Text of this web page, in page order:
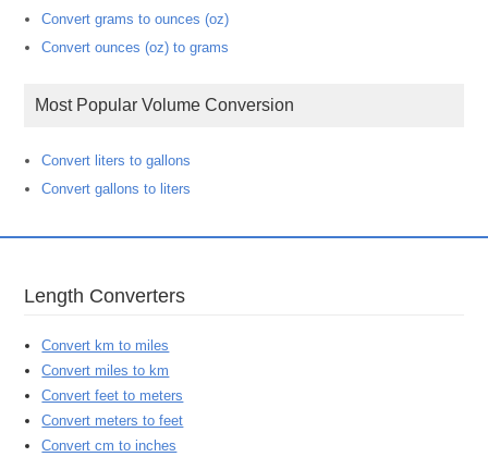
Convert grams to ounces (oz)
Convert ounces (oz) to grams
Most Popular Volume Conversion
Convert liters to gallons
Convert gallons to liters
Length Converters
Convert km to miles
Convert miles to km
Convert feet to meters
Convert meters to feet
Convert cm to inches